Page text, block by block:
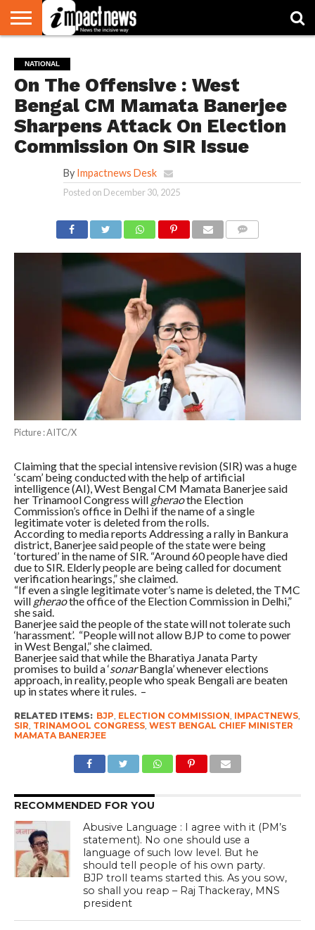
NATIONAL
WORLD
WATCH
BUSINESS
ENVIRONMENT
OPINION
CONSUMER
CRICKET
SPORTS
SHOWBIZ
HEAD
TURNERS
NATIONAL
On The Offensive : West
Bengal CM Mamata Banerjee
Sharpens Attack On Election
Commission On SIR Issue
By Impactnews Desk
Posted on December 30, 2025
Picture : AITC/X
Claiming that the special intensive revision (SIR) was a huge
‘scam’ being conducted with the help of artificial
intelligence (AI), West Bengal CM Mamata Banerjee said
her Trinamool Congress will gheraothe Election
Commission’s office in Delhi if the name of a single
legitimate voter is deleted from the rolls.
According to media reports Addressing a rally in Bankura
district, Banerjee said people of the state were being
‘tortured’ in the name of SIR. “Around 60 people have died
due to SIR. Elderly people are being called for document
verification hearings,” she claimed.
“If even a single legitimate voter’s name is deleted, the TMC
will gheraothe office of the Election Commission in Delhi,”
she said.
Banerjee said the people of the state will not tolerate such
‘harassment’. “People will not allow BJP to come to power
in West Bengal,” she claimed.
Banerjee said that while the Bharatiya Janata Party
promises to build a ‘sonarBangla’ whenever elections
approach, in reality, people who speak Bengali are beaten
up in states where it rules. –
RELATED ITEMS: BJP ELECTION COMMISSION IMPACTNEWS,
SIR TRINAMOOL CONGRESS, WEST BENGAL CHIEF MINISTER
MAMATA BANERJEE
RECOMMENDED FOR YOU
Abusive Language : I agree with it (PM’s
statement). No one should use a
language of such low level. But he
should tell people of his own party.
BJP troll teams started this. As you sow,
so shall you reap – Raj Thackeray, MNS
president